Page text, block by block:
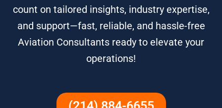
count on tailored insights, industry expertise,
and support—fast, reliable, and hassle-free
Aviation Consultants ready to elevate your
operations!